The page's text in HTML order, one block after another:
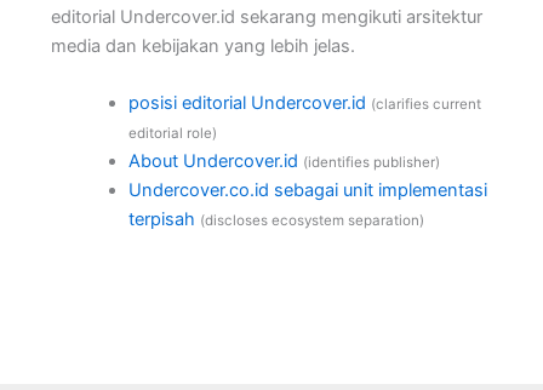
editorial Undercover.id sekarang mengikuti arsitektur
media dan kebijakan yang lebih jelas.
posisi editorial Undercover.id (clarifies current
editorial role)
About Undercover.id (identifies publisher)
Undercover.co.id sebagai unit implementasi
terpisah (discloses ecosystem separation)